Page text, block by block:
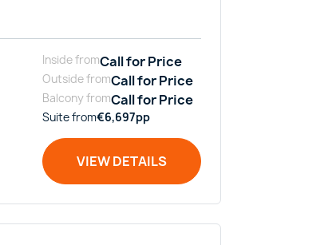
InsidefromCall for Price
OutsidefromCall for Price
BalconyfromCall for Price
Suitefrom€6,697pp
VIEW DETAILS